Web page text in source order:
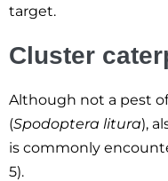
target.
Cluster
Although not a pest
(Spodoptera litura),
is commonly
5).